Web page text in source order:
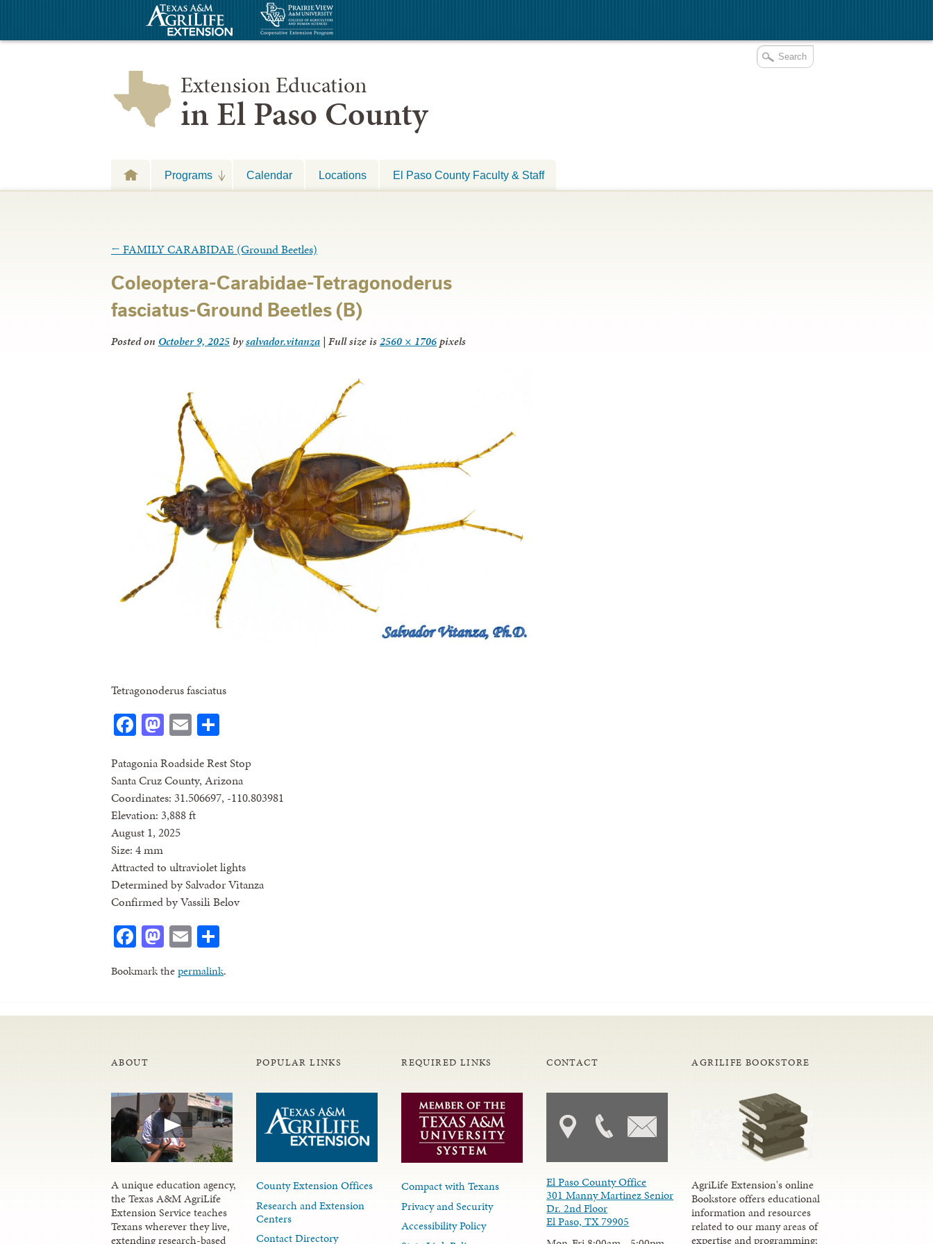
Extension Education
in El Paso County
Programs Calendar Locations El Paso County Faculty & Staff
← FAMILY CARABIDAE (Ground Beetles)
Coleoptera-Carabidae-Tetragonoderus
fasciatus-Ground Beetles (B)
Posted on October 9, 2025 bysalvador.vitanza | Full size is2560 × 1706pixels
Tetragonoderus fasciatus
Facebook
Mastodon
Email
Patagonia Roadside Rest Stop
Santa Cruz County, Arizona
Coordinates: 31.506697, -110.803981
Elevation: 3,888 ft
August 1, 2025
Size: 4 mm
Attracted to ultraviolet lights
Determined by Salvador Vitanza
Confirmed by Vassili Belov
Facebook
Mastodon
Email
Bookmark thepermalink.
ABOUT
A unique education agency,
the Texas A&M AgriLife
Extension Service teaches
Texans wherever they live,
extending research-based
POPULAR LINKS
County Extension Offices
Research and Extension
Centers
Contact Directory
REQUIRED LINKS
Compact with Texans
Privacy and Security
Accessibility Policy
CONTACT
El Paso County Office
301 Manny Martinez Senior
Dr. 2nd Floor
El Paso, TX 79905
AGRILIFE BOOKSTORE
AgriLife Extension's online
Bookstore offers educational
information and resources
related to our many areas of
expertise and programming;